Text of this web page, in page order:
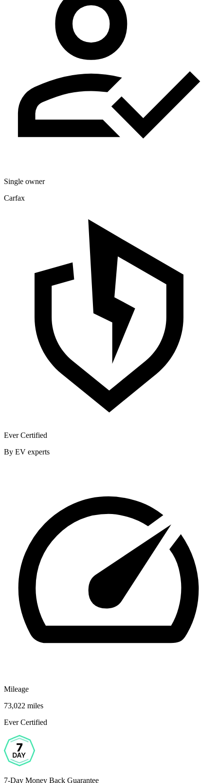
Single owner
Carfax
Ever Certified
By EV experts
Mileage
73,022 miles
Ever Certified
7-Day Money Back Guarantee